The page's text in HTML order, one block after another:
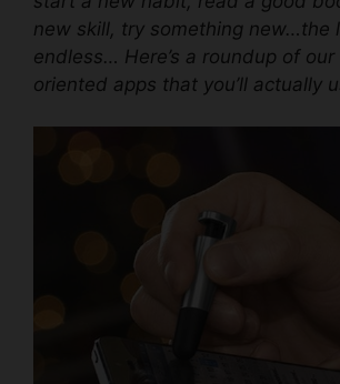
new skill, try something new…the
endless… Here’s a roundup of
oriented apps that you’ll actually